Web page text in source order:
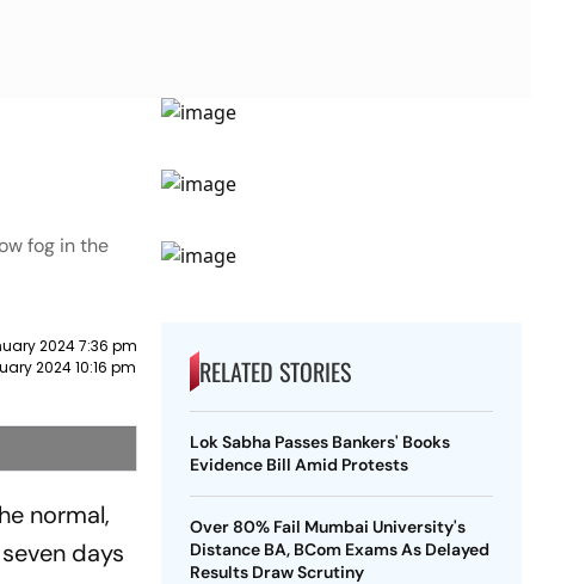
fog in the
2024 7:36 pm
2024 10:16 pm
normal,
days
RELATED STORIES
Lok Sabha Passes Bankers' Books
Evidence Bill Amid Protests
Over 80% Fail Mumbai University's
Distance BA, BCom Exams As Delayed
Results Draw Scrutiny